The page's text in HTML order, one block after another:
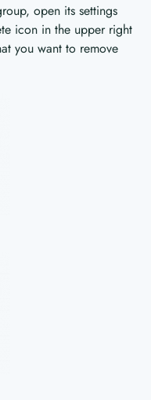
open its settings
icon in the upper right
you want to remove